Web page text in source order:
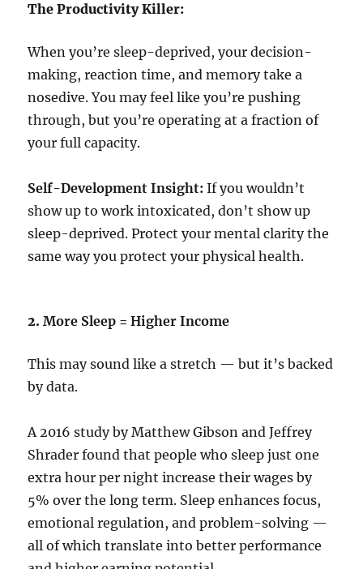
The Productivity Killer:
When you’re sleep-deprived, your decision-
making, reaction time, and memory take a
nosedive. You may feel like you’re pushing
through, but you’re operating at a fraction of
your full capacity.
Self-Development Insight: If you wouldn’t
show up to work intoxicated, don’t show up
sleep-deprived. Protect your mental clarity the
same way you protect your physical health.
2.More Sleep = Higher Income
This may sound like a stretch — but it’s backed
by data.
A 2016 study by Matthew Gibson and Jeffrey
Shrader found that people who sleep just one
extra hour per night increase their wages by
5% over the long term. Sleep enhances focus,
emotional regulation, and problem-solving —
all of which translate into better performance